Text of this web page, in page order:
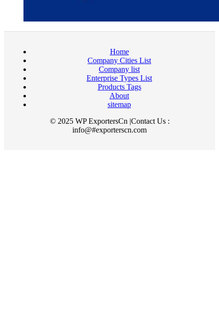
Home
Company Cities List
Company list
Enterprise Types List
Products Tags
About
sitemap
© 2025 WP ExportersCn |Contact Us :
info@#exporterscn.com